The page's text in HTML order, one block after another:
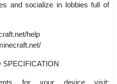
and socialize in lobbies full of
help
for your device visit: